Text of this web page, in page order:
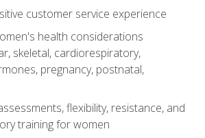
customer service experience
health considerations
skeletal, cardiorespiratory,
pregnancy, postnatal,
flexibility, resistance, and
training for women